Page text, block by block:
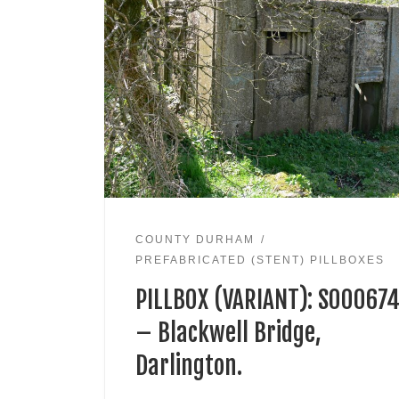
COUNTY DURHAM
PREFABRICATED (STENT) PILLBOXES
PILLBOX (VARIANT):
– Blackwell Bridge,
Darlington.